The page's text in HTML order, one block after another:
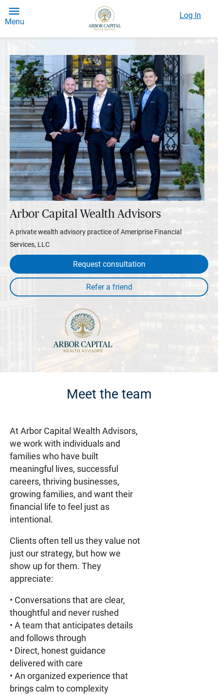
Menu
Log In
Arbor Capital Wealth Advisors
A private wealth advisory practice of Ameriprise Financial
Services, LLC
Request consultation
Meet the team
At Arbor Capital Wealth Advisors,
we work with individuals and
families who have built
meaningful lives, successful
careers, thriving businesses,
growing families, and want their
financial life to feel just as
intentional.
Clients often tell us they value not
just our strategy, but how we
show up for them. They
appreciate:
• Conversations that are clear,
thoughtful and never rushed
• A team that anticipates details
and follows through
• Direct, honest guidance
delivered with care
• An organized experience that
brings calm to complexity